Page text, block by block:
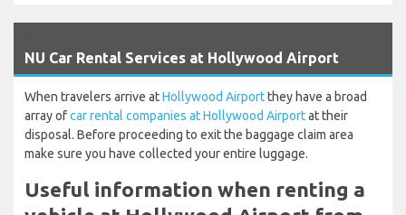
NU Car Rental Services at Hollywood Airport
When travelers arrive atHollywood Airportthey have a broad
array ofcar rental companies at Hollywood Airportat their
disposal. Before proceeding to exit the baggage claim area
make sure you have collected your entire luggage.
Useful information when renting a